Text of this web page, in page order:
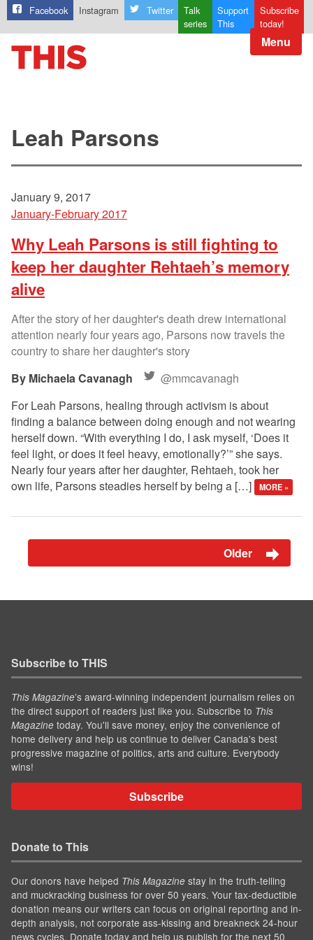
Facebook Instagram Twitter
Talk
series
Support
This
Subscribe
today!
Menu
Leah Parsons
January 9, 2017
January-February 2017
Why Leah Parsons is still fighting to
keep her daughter Rehtaeh’s memory
alive
After the story of her daughter's death drew international
attention nearly four years ago, Parsons now travels the
country to share her daughter's story
Michaela Cavanagh
@mmcavanagh
For Leah Parsons, healing through activism is about
finding a balance between doing enough and not wearing
herself down. “With everything I do, I ask myself, ‘Does it
feel light, or does it feel heavy, emotionally?’” she says.
Nearly four years after her daughter, Rehtaeh, took her
own life, Parsons steadies herself by being a […]
MORE »
Older
Subscribe to THIS
This Magazine’s award-winning independent journalism relies on
the direct support of readers just like you. Subscribe to This
Magazine today. You'll save money, enjoy the convenience of
home delivery and help us continue to deliver Canada's best
progressive magazine of politics, arts and culture. Everybody
wins!
Subscribe
Donate to This
Our donors have helped This Magazine stay in the truth-telling
and muckracking business for over 50 years. Your tax-deductible
donation means our writers can focus on original reporting and in-
depth analysis, not corporate ass-kissing and breakneck 24-hour
news cycles. Donate today and help us publish for the next 50